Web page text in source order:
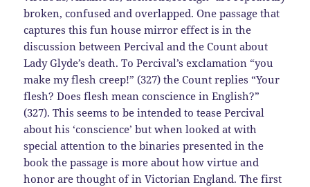
broken, confused and overlapped. One passage that
captures this fun house mirror effect is in the
discussion between Percival and the Count about
Lady Glyde’s death. To Percival’s exclamation “you
make my flesh creep!” (327) the Count replies “Your
flesh? Does flesh mean conscience in English?”
(327). This seems to be intended to tease Percival
about his ‘conscience’ but when looked at with
special attention to the binaries presented in the
book the passage is more about how virtue and
honor are thought of in Victorian England. The first